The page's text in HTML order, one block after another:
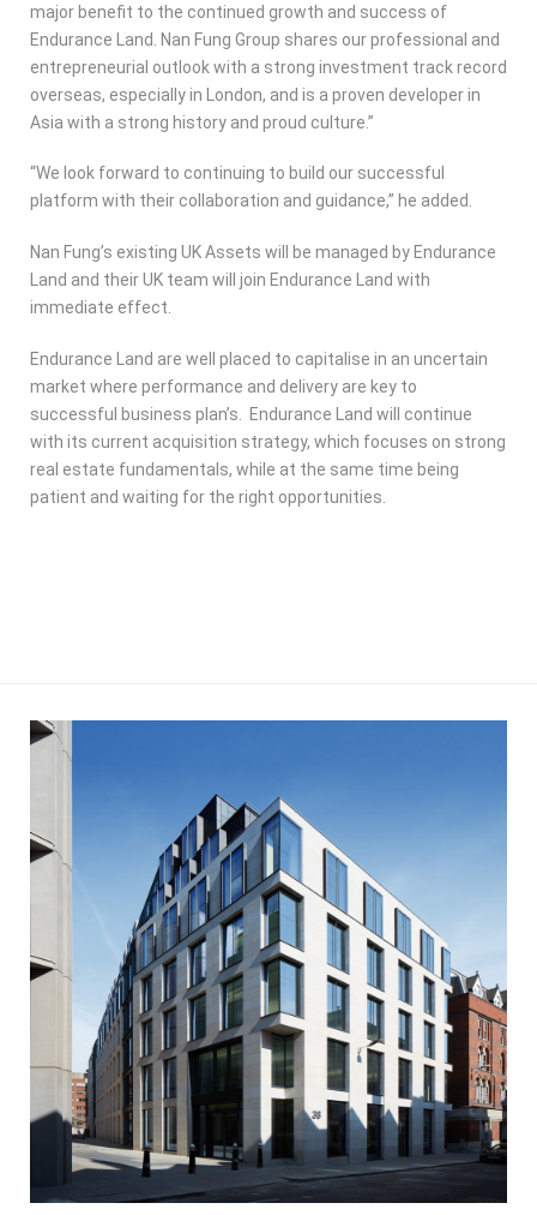
major benefit to the continued growth and success of
Endurance Land. Nan Fung Group shares our professional and
entrepreneurial outlook with a strong investment track record
overseas, especially in London, and is a proven developer in
Asia with a strong history and proud culture.”
“We look forward to continuing to build our successful
platform with their collaboration and guidance,” he added.
Nan Fung’s existing UK Assets will be managed by Endurance
Land and their UK team will join Endurance Land with
immediate effect.
Endurance Land are well placed to capitalise in an uncertain
market where performance and delivery are key to
successful business plan’s. Endurance Land will continue
with its current acquisition strategy, which focuses on strong
real estate fundamentals, while at the same time being
patient and waiting for the right opportunities.